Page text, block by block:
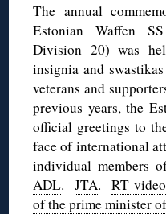
The annual
Estonian Waffen
Division 20) was
insignia and
veterans and
previous years, the
official greetings to
face of international
individual members
ADL.JTA.RT video
of the prime minister